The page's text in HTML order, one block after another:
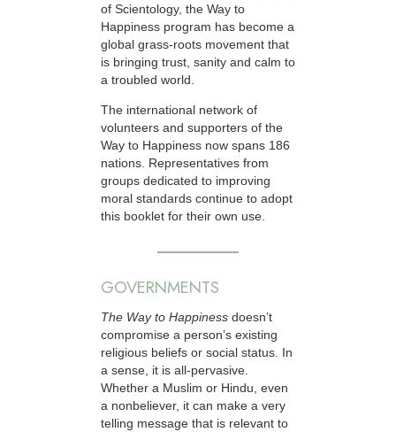
of Scientology, the Way to
Happiness program has become a
global grass-roots movement that
is bringing trust, sanity and calm to
a troubled world.
The international network of
volunteers and supporters of the
Way to Happiness now spans 186
nations. Representatives from
groups dedicated to improving
moral standards continue to adopt
this booklet for their own use.
GOVERNMENTS
The Way to Happiness doesn’t
compromise a person’s existing
religious beliefs or social status. In
a sense, it is all-pervasive.
Whether a Muslim or Hindu, even
a nonbeliever, it can make a very
telling message that is relevant to